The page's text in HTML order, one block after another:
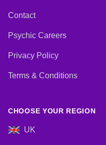
Contact
Psychic Careers
Privacy Policy
Terms & Conditions
CHOOSE YOUR REGION
UK